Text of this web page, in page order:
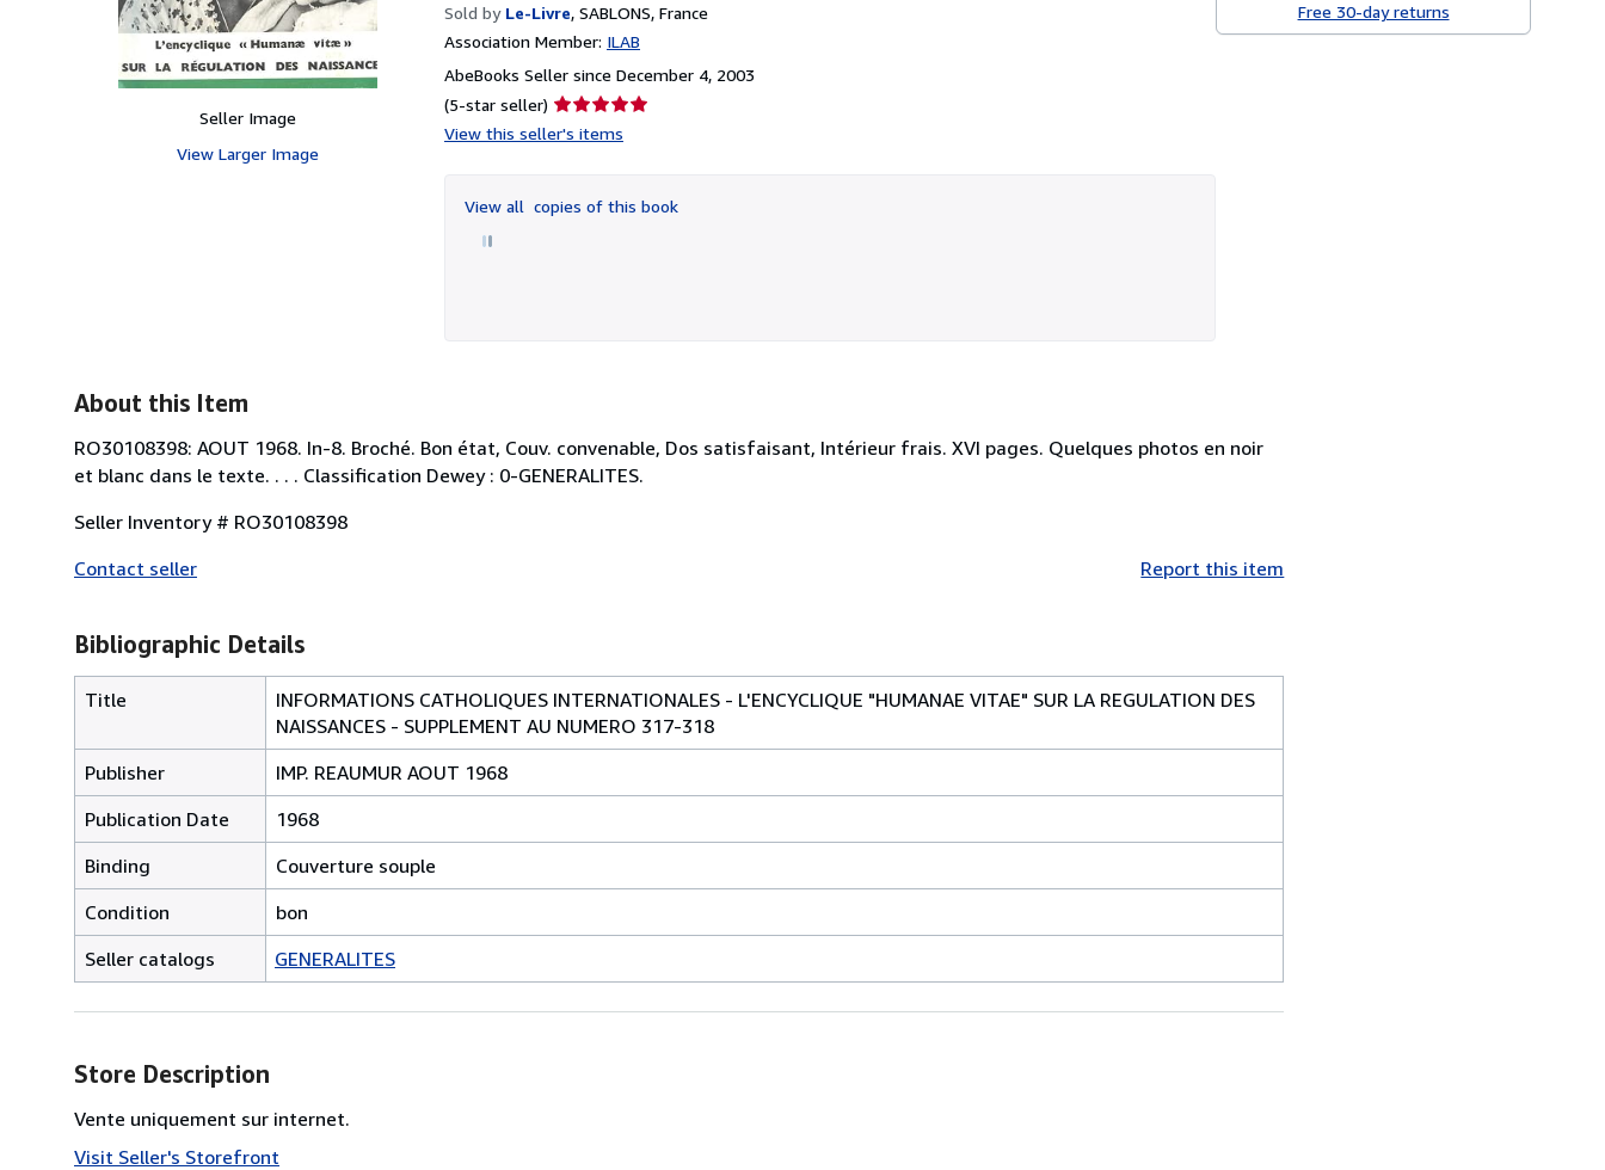
Seller Image
View Larger Image
Sold by Le-Livre, SABLONS, France
Association Member: ILAB
AbeBooks Seller since December 4, 2003
(5-star seller) Seller
rating
of
5
View this seller's items
View all copies of this book
Free 30-day returns
About this Item
RO30108398: AOUT 1968. In-8. Broché. Bon état, Couv. convenable, Dos satisfaisant, Intérieur frais. XVI pages. Quelques photos en noir
et blanc dans le texte. . . . Classification Dewey : 0-GENERALITES.
Seller Inventory # RO30108398
Contact seller
Report this item
Bibliographic Details
Title
INFORMATIONS CATHOLIQUES INTERNATIONALES - L'ENCYCLIQUE "HUMANAE VITAE" SUR LA REGULATION DES
NAISSANCES - SUPPLEMENT AU NUMERO 317-318
Publisher
IMP. REAUMUR AOUT 1968
Publication Date
1968
Binding
Couverture souple
Condition
bon
Seller catalogs
GENERALITES
Store Description
Vente uniquement sur internet.
Visit Seller's Storefront